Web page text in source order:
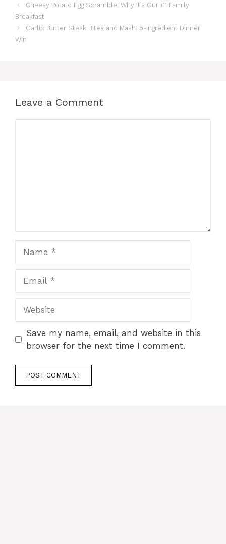
Cheesy Potato Egg Scramble: Why It’s Our #1 Family
Breakfast
Garlic Butter Steak Bites and Mash: 5-Ingredient Dinner
Win
Leave a Comment
Save my name, email, and website in this
browser for the next time I comment.